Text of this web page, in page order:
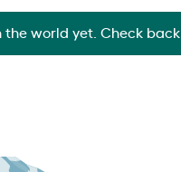
the world yet. Check back